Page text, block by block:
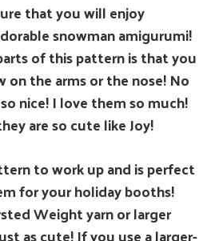
that you will enjoy
snowman amigurumi!
of this pattern is that you
on the arms or the nose! No
nice! I love them so much!
are so cute like Joy!
to work up and is perfect
for your holiday booths!
Weight yarn or larger